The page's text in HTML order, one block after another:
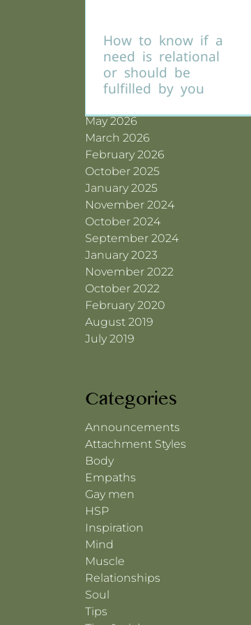
How to know if a
need is relational
or should be
fulfilled by you
Archives
July 2026
May 2026
March 2026
February 2026
October 2025
January 2025
November 2024
October 2024
September 2024
January 2023
November 2022
October 2022
February 2020
August 2019
July 2019
Categories
Announcements
Attachment Styles
Body
Empaths
Gay men
HSP
Inspiration
Mind
Muscle
Relationships
Soul
Tips